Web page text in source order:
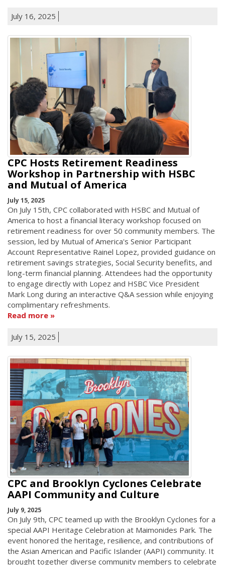
July 16, 2025
CPC Hosts Retirement Readiness
Workshop in Partnership with HSBC
and Mutual of America
July 15, 2025
On July 15th, CPC collaborated with HSBC and Mutual of
America to host a financial literacy workshop focused on
retirement readiness for over 50 community members. The
session, led by Mutual of America's Senior Participant
Account Representative Rainel Lopez, provided guidance on
retirement savings strategies, Social Security benefits, and
long-term financial planning. Attendees had the opportunity
to engage directly with Lopez and HSBC Vice President
Mark Long during an interactive Q&A session while enjoying
complimentary refreshments.
Read more
July 15, 2025
CPC and Brooklyn Cyclones Celebrate
AAPI Community and Culture
July 9, 2025
On July 9th, CPC teamed up with the Brooklyn Cyclones for a
special AAPI Heritage Celebration at Maimonides Park. The
event honored the heritage, resilience, and contributions of
the Asian American and Pacific Islander (AAPI) community. It
brought together diverse community members to celebrate